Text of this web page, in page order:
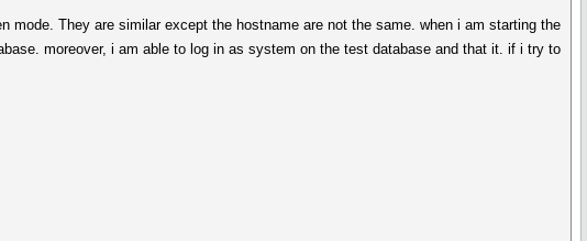
mode. They are similar except the hostname are not the same. when i am starting the
moreover, i am able to log in as system on the test database and that it. if i try to